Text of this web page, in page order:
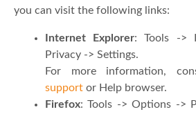
you can visit the following links:
Internet Explorer: Tools ->
Privacy -> Settings.
For more information,
support or Help browser.
Firefox: Tools -> Options ->